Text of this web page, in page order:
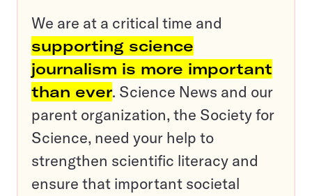
We are at a critical time and
supporting science
journalism is more important
than ever. Science News and our
parent organization, the Society for
Science, need your help to
strengthen scientific literacy and
ensure that important societal